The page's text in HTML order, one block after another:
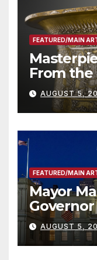
FEATURED/MAIN
From the
AUGUST 5,
FEATURED/MAIN
Mayor
Offers to
Children,
Than
AUGUST 5,